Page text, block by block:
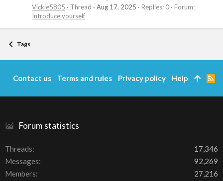
Vickie5805
Thread Aug 17, 2025 Replies: 0
Forum:
Introduce yourself
Tags
Forum statistics
Threads
17,346
Messages
92,269
Members
27,216
Contact us Terms and rules Privacy policy Help
R
S